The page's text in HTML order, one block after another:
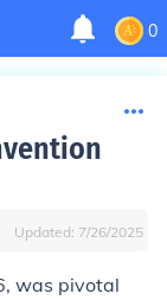
0
Updated: 7/26/2025
was pivotal